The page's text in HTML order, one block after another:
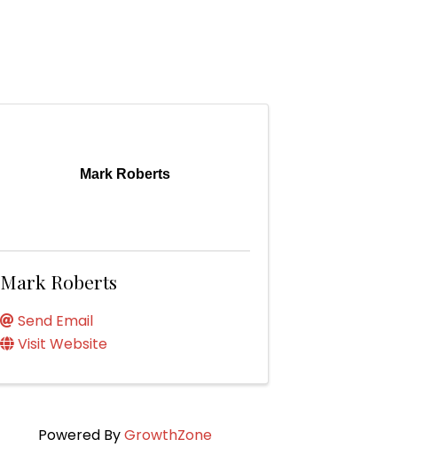
Mark Roberts
Mark Roberts
Send Email
Visit Website
Powered ByGrowthZone